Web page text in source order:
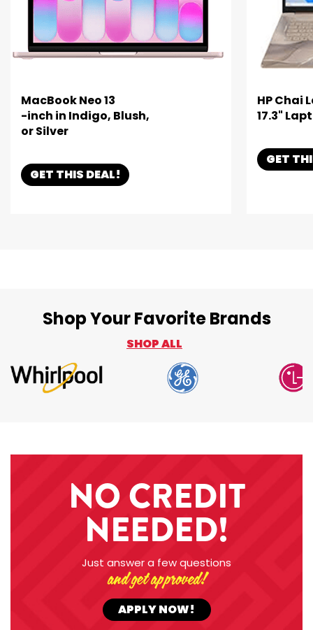
MacBook Neo 13
-inch in Indigo, Blush,
or Silver
GET THIS DEAL!
HP Chai
17.3"
GET
Shop Your Favorite Brands
SHOP ALL
NO CREDIT
NEEDED!
Just answer a few questions
and get approved!
APPLY NOW!